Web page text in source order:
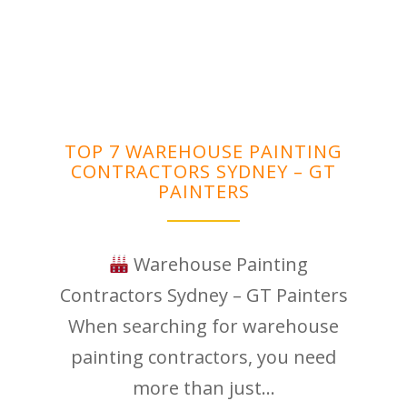
TOP 7 WAREHOUSE PAINTING
CONTRACTORS SYDNEY – GT
PAINTERS
Warehouse Painting
Contractors Sydney – GT Painters
When searching for warehouse
painting contractors, you need
more than just...